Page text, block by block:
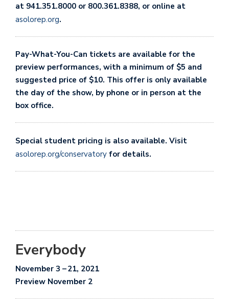
at 941.351.8000 or 800.361.8388, or online at
asolorep.org.
Pay-What-You-Can tickets are available for the
preview performances, with a minimum of $5 and
suggested price of $10. This offer is only available
the day of the show, by phone or in person at the
box office.
Special student pricing is also available. Visit
asolorep.org/conservatory for details.
Everybody
November 3 –21, 2021
Preview November 2